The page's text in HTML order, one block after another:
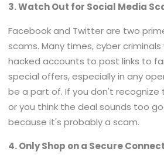
3. Watch Out for Social Media
Facebook and Twitter are two
scams. Many times, cyber criminals
hacked accounts to post links to
special offers, especially in any
be a part of. If you don't recognize
or you think the deal sounds too
because it's probably a scam.
4. Only Shop on a Secure